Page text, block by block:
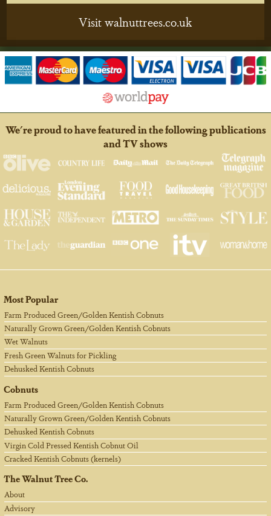
Visit walnuttrees.co.uk
We're proud to have featured in the following publications
and TV shows
Most Popular
Farm Produced Green/Golden Kentish Cobnuts
Naturally Grown Green/Golden Kentish Cobnuts
Wet Walnuts
Fresh Green Walnuts for Pickling
Dehusked Kentish Cobnuts
Cobnuts
Farm Produced Green/Golden Kentish Cobnuts
Naturally Grown Green/Golden Kentish Cobnuts
Dehusked Kentish Cobnuts
Virgin Cold Pressed Kentish Cobnut Oil
Cracked Kentish Cobnuts (kernels)
The Walnut Tree Co.
About
Advisory